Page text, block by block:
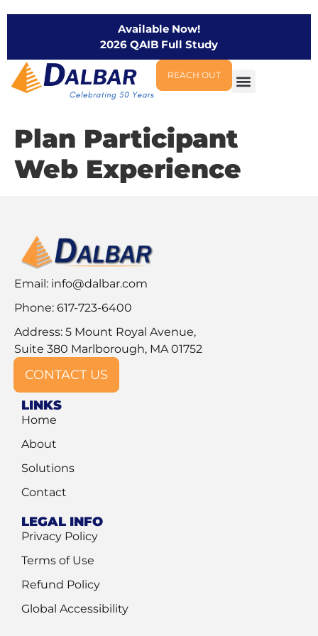
Available Now!
2026 QAIB Full Study
REACH OUT
Plan Participant
Web Experience
Email: info@dalbar.com
Phone: 617-723-6400
Address: 5 Mount Royal Avenue,
Suite 380 Marlborough, MA 01752
CONTACT US
LINKS
Home
About
Solutions
Contact
LEGAL INFO
Privacy Policy
Terms of Use
Refund Policy
Global Accessibility